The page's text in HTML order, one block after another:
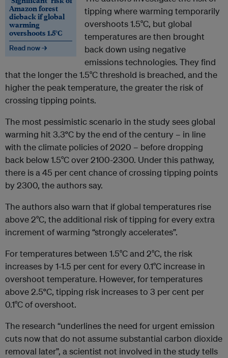
Amazon forest
dieback if global
warming
overshoots 1.5°C
Read now →
tipping where warming temporarily
overshoots 1.5°C, but global
temperatures are then brought
back down using negative
emissions technologies. They find
that the longer the 1.5°C threshold is breached, and the
higher the peak temperature, the greater the risk of
crossing tipping points.
The most pessimistic scenario in the study sees global
warming hit 3.3°C by the end of the century – in line
with the climate policies of 2020 – before dropping
back below 1.5°C over 2100-2300. Under this pathway,
there is a 45 per cent chance of crossing tipping points
by 2300, the authors say.
The authors also warn that if global temperatures rise
above 2°C, the additional risk of tipping for every extra
increment of warming “strongly accelerates”.
For temperatures between 1.5°C and 2°C, the risk
increases by 1-1.5 per cent for every 0.1°C increase in
overshoot temperature. However, for temperatures
above 2.5°C, tipping risk increases to 3 per cent per
0.1°C of overshoot.
The research “underlines the need for urgent emission
cuts now that do not assume substantial carbon dioxide
removal later”, a scientist not involved in the study tells